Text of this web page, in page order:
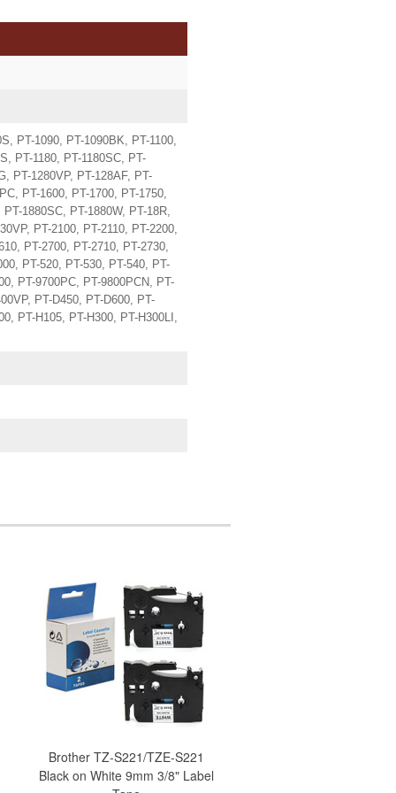
PT-1090, PT-1090BK, PT-1100,
PT-1180, PT-1180SC, PT-
PT-1280VP, PT-128AF, PT-
PT-1600, PT-1700, PT-1750,
1880SC, PT-1880W, PT-18R,
PT-2100, PT-2110, PT-2200,
PT-2700, PT-2710, PT-2730,
PT-520, PT-530, PT-540, PT-
PT-9700PC, PT-9800PCN, PT-
PT-D450, PT-D600, PT-
PT-H105, PT-H300, PT-H300LI,
Brother TZ-S221/TZE-S221
Black on White 9mm 3/8" Label